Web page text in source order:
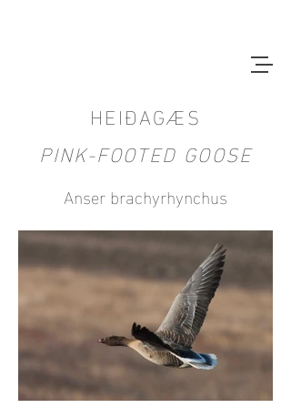
HEIÐAGÆS
PINK-FOOTED GOOSE
Anser brachyrhynchus